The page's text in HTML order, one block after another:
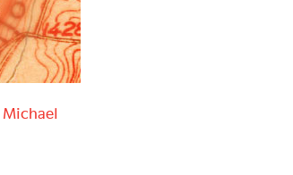
Michael